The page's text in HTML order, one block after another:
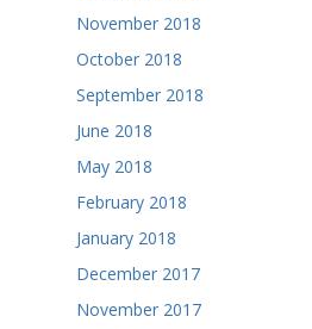
November 2018
October 2018
September 2018
June 2018
May 2018
February 2018
January 2018
December 2017
November 2017